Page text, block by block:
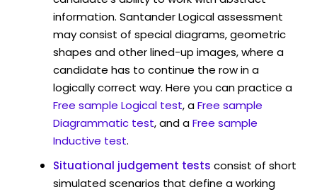
information. Santander Logical assessment
may consist of special diagrams, geometric
shapes and other lined-up images, where a
candidate has to continue the row in a
logically correct way. Here you can practice a
Free sample Logical test, aFree sample
Diagrammatic test, and aFree sample
Inductive test.
Situational judgement tests consist of short
simulated scenarios that define a working